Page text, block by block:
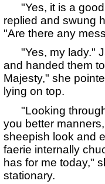
"Yes, it is a good
replied and swung
"Are there any
"Yes, my lady."
and handed them
Majesty," she
lying on top.
"Looking through
you better
sheepish look and
faerie internally
has for me today,"
stationary.